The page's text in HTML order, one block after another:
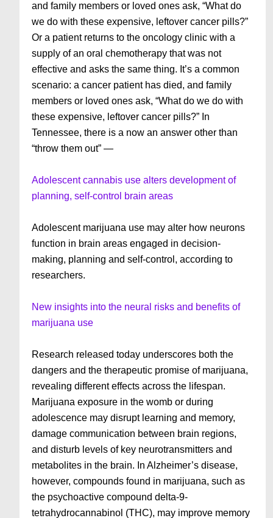
and family members or loved ones ask, “What do
we do with these expensive, leftover cancer pills?”
Or a patient returns to the oncology clinic with a
supply of an oral chemotherapy that was not
effective and asks the same thing. It’s a common
scenario: a cancer patient has died, and family
members or loved ones ask, “What do we do with
these expensive, leftover cancer pills?” In
Tennessee, there is a now an answer other than
“throw them out” —
Adolescent cannabis use alters development of
planning, self-control brain areas
Adolescent marijuana use may alter how neurons
function in brain areas engaged in decision-
making, planning and self-control, according to
researchers.
New insights into the neural risks and benefits of
marijuana use
Research released today underscores both the
dangers and the therapeutic promise of marijuana,
revealing different effects across the lifespan.
Marijuana exposure in the womb or during
adolescence may disrupt learning and memory,
damage communication between brain regions,
and disturb levels of key neurotransmitters and
metabolites in the brain. In Alzheimer’s disease,
however, compounds found in marijuana, such as
the psychoactive compound delta-9-
tetrahydrocannabinol (THC), may improve memory